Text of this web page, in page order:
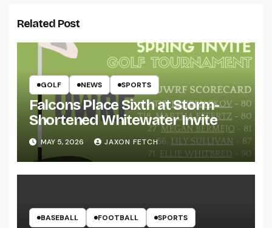
Related Post
GOLF NEWS SPORTS
Falcons Place Sixth at Storm-
Shortened Whitewater Invite
MAY 5, 2026 JAXON FETCH
BASEBALL FOOTBALL SPORTS